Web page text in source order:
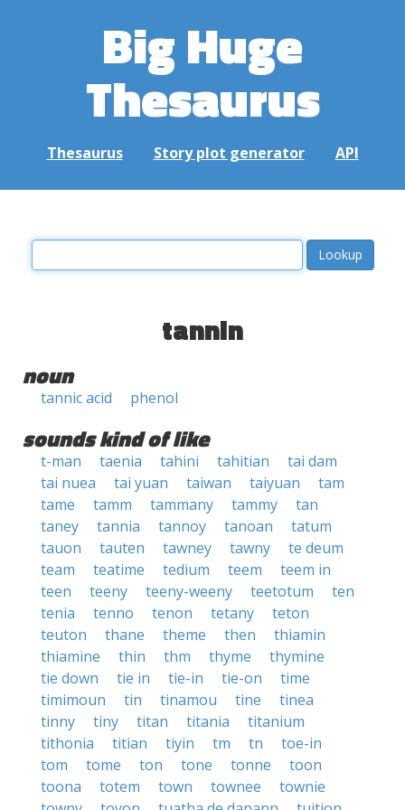
Big Huge
Thesaurus
Thesaurus Story plot generator API
tannin
noun
tannic acid phenol
sounds kind of like
t-man taenia tahini tahitian
tai dam
tai nuea
tai yuan taiwan taiyuan
tam
tame
tamm tammany tammy
tan
taney
tannia tannoy tanoan
tatum
tauon
tauten tawney tawny
te deum
team
teatime tedium teem
teem in
teen
teeny teeny-weeny teetotum
ten
tenia
tenno tenon tetany
teton
teuton
thane theme then
thiamin
thiamine
thin thm thyme
thymine
tie down
tie in tie-in tie-on
time
timimoun
tin tinamou tine
tinea
tinny
tiny titan titania
titanium
tithonia
titian tiyin tm tn
toe-in
tom
tome ton tone tonne
toon
toona
totem town townee
townie